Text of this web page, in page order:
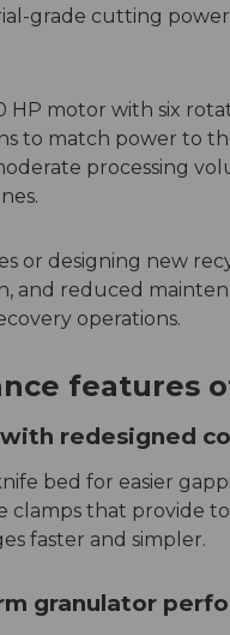
grade cutting
HP motor with six
to match power to
processing
or designing new
and reduced
operations.
features
redesigned
bed for easier
that provide
faster and simpler.
granulator